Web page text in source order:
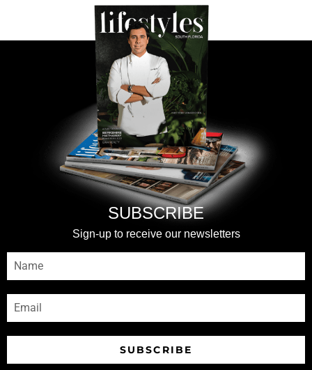
SUBSCRIBE
Sign-up to receive our newsletters
SUBSCRIBE